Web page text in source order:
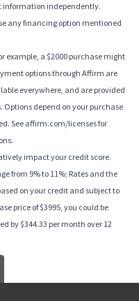
information independently.
any financing option mentioned
example, a $2000 purchase might
options through Affirm are
everywhere, and are provided
depend on your purchase
See affirm.com/licenses for
impact your credit score.
from 9% to 11%; Rates and the
on your credit and subject to
price of $3995, you could be
by $344.33 per month over 12